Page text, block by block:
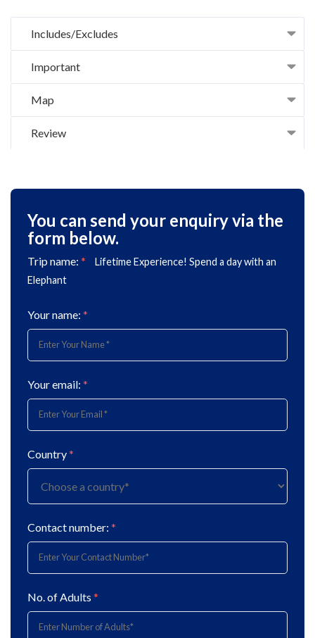
Includes/Excludes
Important
Map
Review
You can send your enquiry via the
form below.
Trip name: *
Lifetime Experience! Spend a day with an
Elephant
Your name: *
Your email: *
Country*
Contact number: *
No. of Adults *